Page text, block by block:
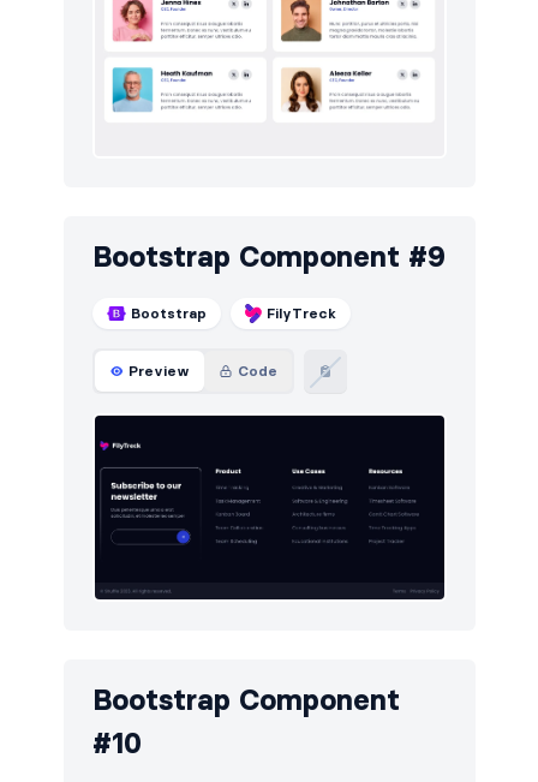
Bootstrap Component #9
Bootstrap FilyTreck
Preview Code
Bootstrap Component
#10